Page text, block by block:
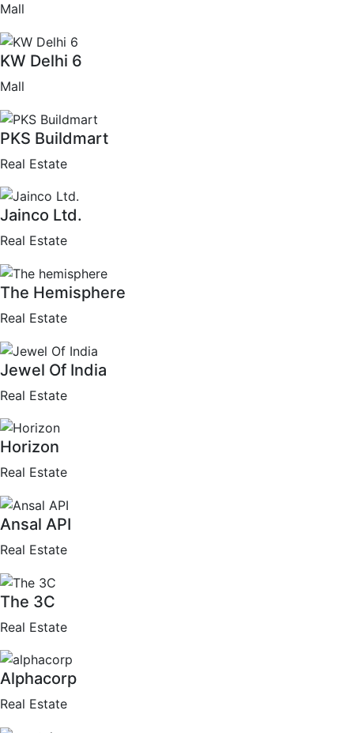
Mall
KW Delhi 6
Mall
PKS Buildmart
Real Estate
Jainco Ltd.
Real Estate
The Hemisphere
Real Estate
Jewel Of India
Real Estate
Horizon
Real Estate
Ansal API
Real Estate
The 3C
Real Estate
Alphacorp
Real Estate